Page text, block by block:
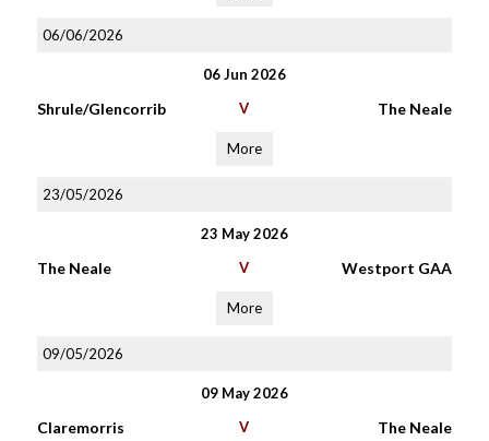
06/06/2026
06 Jun 2026
Shrule/Glencorrib V The Neale
More
23/05/2026
23 May 2026
The Neale V Westport GAA
More
09/05/2026
09 May 2026
Claremorris V The Neale